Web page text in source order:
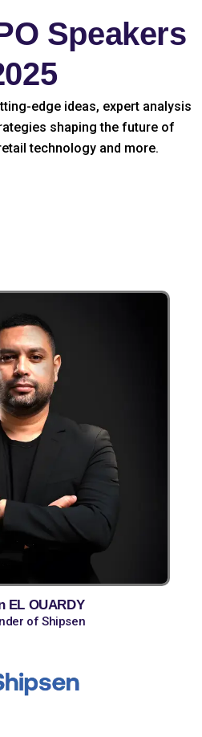
Speakers
edge ideas, expert analysis
shaping the future of
technology and more.
EL OUARDY
of Shipsen